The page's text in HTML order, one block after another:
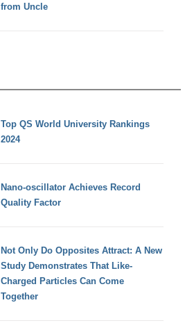
from Uncle
Top QS World University Rankings
2024
Nano-oscillator Achieves Record
Quality Factor
Not Only Do Opposites Attract: A New
Study Demonstrates That Like-
Charged Particles Can Come
Together